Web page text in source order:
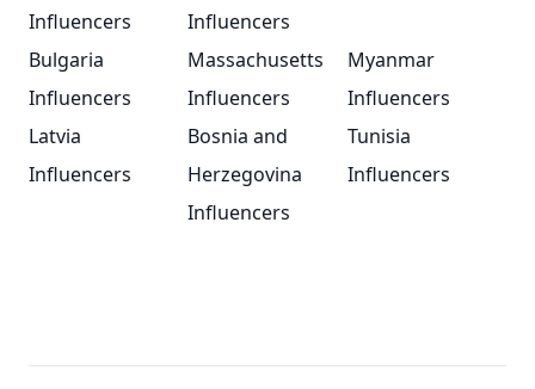
Influencers
Influencers
Bulgaria
Influencers
Massachusetts
Influencers
Myanmar
Influencers
Latvia
Influencers
Bosnia and
Herzegovina
Influencers
Tunisia
Influencers